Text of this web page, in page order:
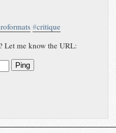
#critique
Let me know the URL:
Ping